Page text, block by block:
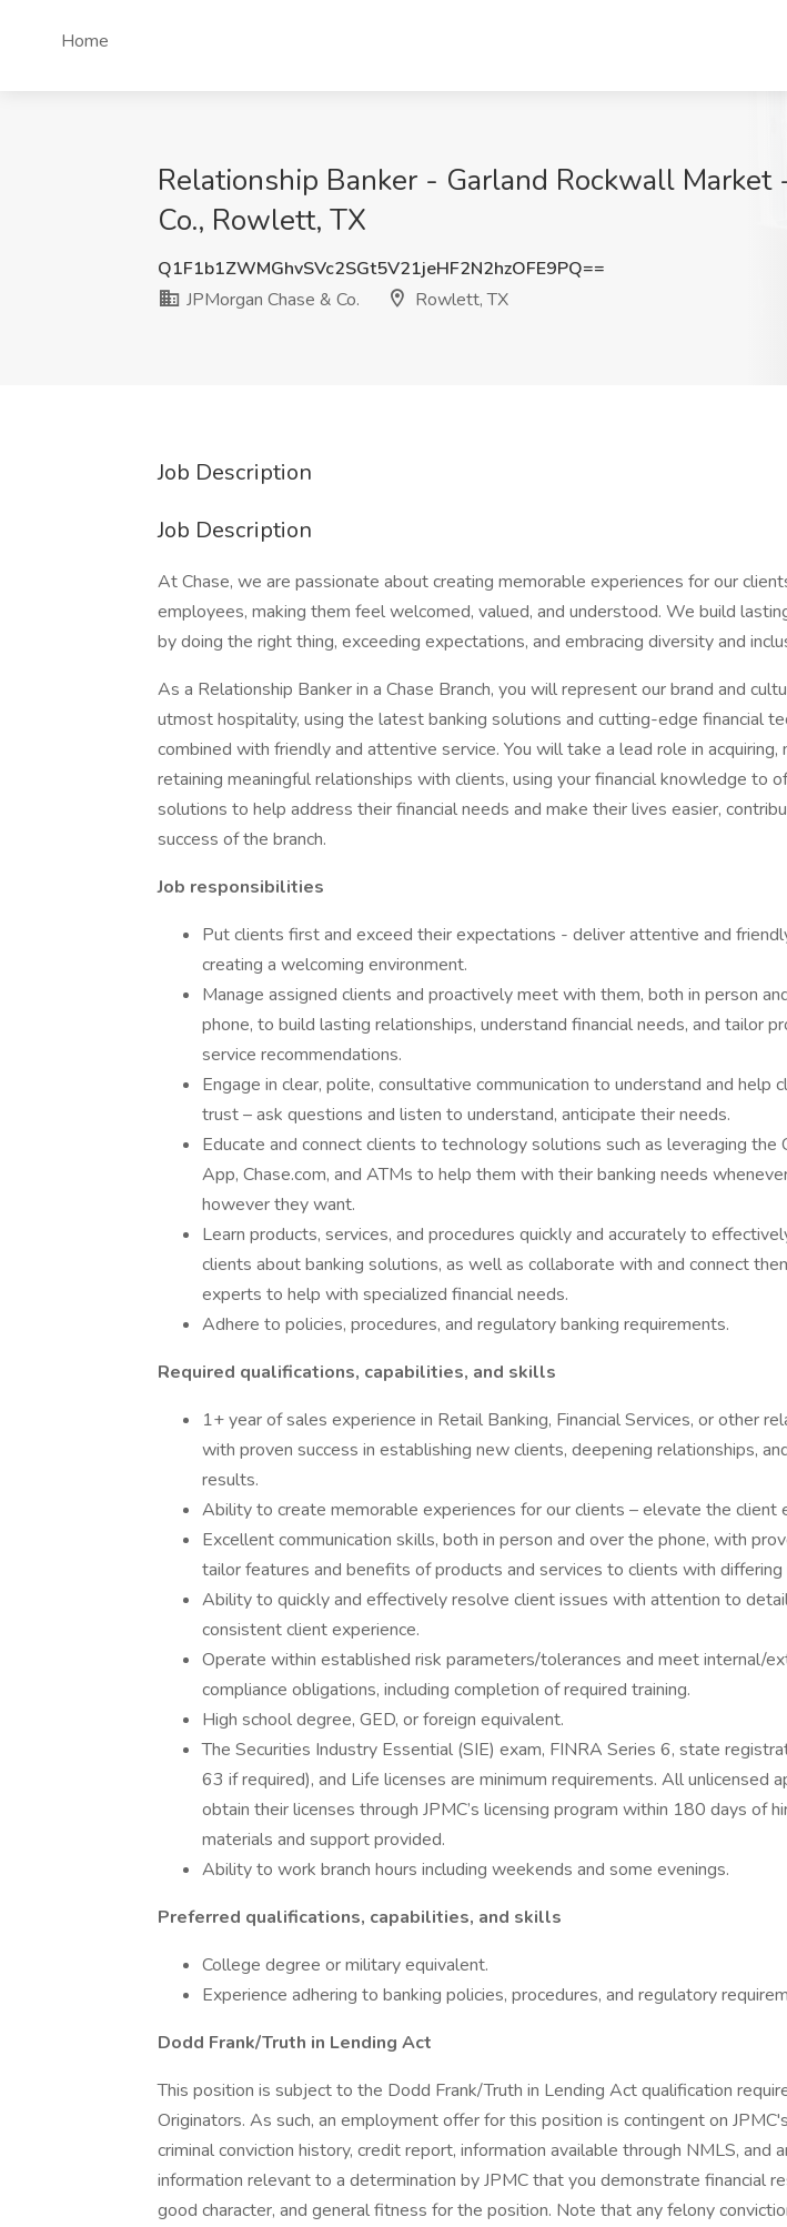
Home
Relationship Banker - Garland Rockwall Market
Co., Rowlett, TX
Q1F1b1ZWMGhvSVc2SGt5V21jeHF2N2hzOFE9PQ==
JPMorgan Chase & Co.
Rowlett, TX
Job Description
Job Description
At Chase, we are passionate about creating memorable experiences for our
employees, making them feel welcomed, valued, and understood. We build
by doing the right thing, exceeding expectations, and embracing diversity and
As a Relationship Banker in a Chase Branch, you will represent our brand and
utmost hospitality, using the latest banking solutions and cutting-edge financial
combined with friendly and attentive service. You will take a lead role in acquiring,
retaining meaningful relationships with clients, using your financial knowledge to
solutions to help address their financial needs and make their lives easier,
success of the branch.
Job responsibilities
Put clients first and exceed their expectations - deliver attentive and
creating a welcoming environment.
Manage assigned clients and proactively meet with them, both in person
phone, to build lasting relationships, understand financial needs, and tailor
service recommendations.
Engage in clear, polite, consultative communication to understand and help
trust – ask questions and listen to understand, anticipate their needs.
Educate and connect clients to technology solutions such as leveraging the
App, Chase.com, and ATMs to help them with their banking needs
however they want.
Learn products, services, and procedures quickly and accurately to
clients about banking solutions, as well as collaborate with and connect
experts to help with specialized financial needs.
Adhere to policies, procedures, and regulatory banking requirements.
Required qualifications, capabilities, and skills
1+ year of sales experience in Retail Banking, Financial Services, or other
with proven success in establishing new clients, deepening relationships,
results.
Ability to create memorable experiences for our clients – elevate the client
Excellent communication skills, both in person and over the phone, with
tailor features and benefits of products and services to clients with differing
Ability to quickly and effectively resolve client issues with attention to
consistent client experience.
Operate within established risk parameters/tolerances and meet internal/
compliance obligations, including completion of required training.
High school degree, GED, or foreign equivalent.
The Securities Industry Essential (SIE) exam, FINRA Series 6, state
63 if required), and Life licenses are minimum requirements. All unlicensed
obtain their licenses through JPMC’s licensing program within 180 days of
materials and support provided.
Ability to work branch hours including weekends and some evenings.
Preferred qualifications, capabilities, and skills
College degree or military equivalent.
Experience adhering to banking policies, procedures, and regulatory
Dodd Frank/Truth in Lending Act
This position is subject to the Dodd Frank/Truth in Lending Act qualification
Originators. As such, an employment offer for this position is contingent on
criminal conviction history, credit report, information available through NMLS, and
information relevant to a determination by JPMC that you demonstrate financial
good character, and general fitness for the position. Note that any felony